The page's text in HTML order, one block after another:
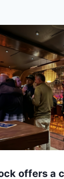
offers a